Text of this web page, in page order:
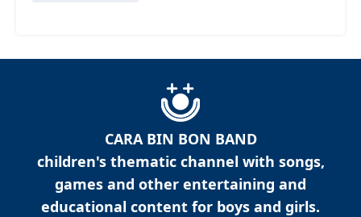
CARA BIN BON BAND
children's thematic channel with songs,
games and other entertaining and
educational content for boys and girls.